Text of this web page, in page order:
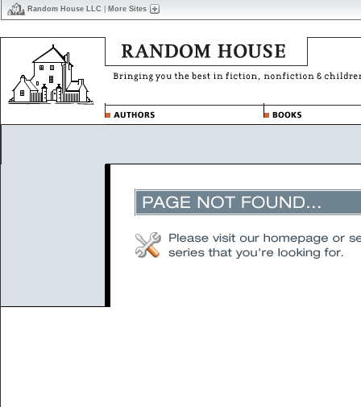
Random House LLC More Sites